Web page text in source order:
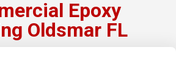
Epoxy
Oldsmar FL